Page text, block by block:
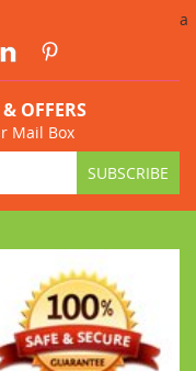
a
OFFERS
Box